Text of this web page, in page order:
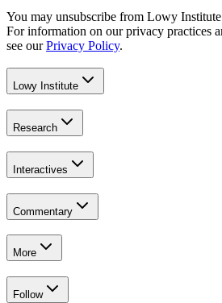
You may unsubscribe from Lowy
For information on our privacy practices
see our Privacy Policy.
Lowy Institute
Research
Interactives
Commentary
More
Follow